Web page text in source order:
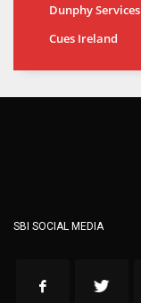
Dunphy Services
Cues Ireland
SBI SOCIAL MEDIA